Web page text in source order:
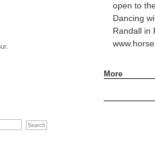
open to
Dancing
Randall in
More